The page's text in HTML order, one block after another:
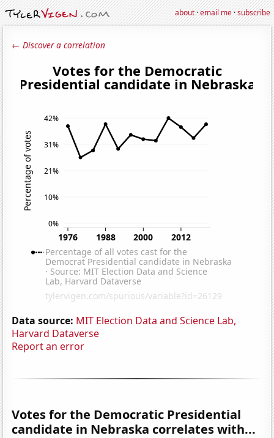
about·email me·subscribe
← Discover a correlation
Data source: MIT Election Data and Science Lab,
Harvard Dataverse
Report an error
Votes for the Democratic Presidential
candidate in Nebraska correlates with...